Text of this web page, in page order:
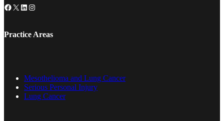
Facebook
X LinkedIn
Instagram
Practice Areas
Mesothelioma and Lung Cancer
Serious Personal Injury
Lung Cancer